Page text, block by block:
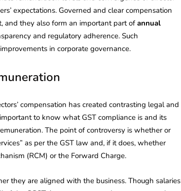
expectations. Governed and clear compensation
and they also form an important part ofannual
and regulatory adherence. Such
in corporate governance.
compensation has created contrasting legal and
to know what GST compliance is and its
The point of controversy is whether or
as per the GST law and, if it does, whether
(RCM) or the Forward Charge.
they are aligned with the business. Though salaries